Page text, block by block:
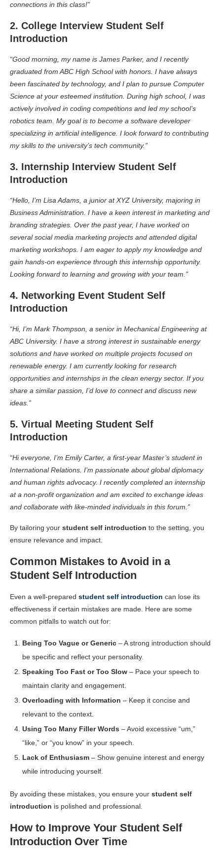
connections in this class!”
2. College Interview Student Self
Introduction
“Good morning, my name is James Parker, and I recently
graduated from ABC High School with honors. I have always
been fascinated by technology, and I plan to pursue Computer
Science at your esteemed institution. During high school, I was
actively involved in coding competitions and led my school’s
robotics team. My goal is to become a software developer
specializing in artificial intelligence. I look forward to contributing
my skills to the university’s tech community.”
3. Internship Interview Student Self
Introduction
“Hello, I’m Lisa Adams, a junior at XYZ University, majoring in
Business Administration. I have a keen interest in marketing and
branding strategies. Over the past year, I have worked on
several social media marketing projects and attended digital
marketing workshops. I am eager to apply my knowledge and
gain hands-on experience through this internship opportunity.
Looking forward to learning and growing with your team.”
4. Networking Event Student Self
Introduction
“Hi, I’m Mark Thompson, a senior in Mechanical Engineering at
ABC University. I have a strong interest in sustainable energy
solutions and have worked on multiple projects focused on
renewable energy. I am currently looking for research
opportunities and internships in the clean energy sector. If you
share a similar passion, I’d love to connect and discuss new
ideas.”
5. Virtual Meeting Student Self
Introduction
“Hi everyone, I’m Emily Carter, a first-year Master’s student in
International Relations. I’m passionate about global diplomacy
and human rights advocacy. I recently completed an internship
at a non-profit organization and am excited to exchange ideas
and collaborate with like-minded individuals in this forum.”
By tailoring your student self introduction to the setting, you
ensure relevance and impact.
Common Mistakes to Avoid in a
Student Self Introduction
Even a well-prepared student self introduction can lose its
effectiveness if certain mistakes are made. Here are some
common pitfalls to watch out for:
Being Too Vague or Generic – A strong introduction should
be specific and reflect your personality.
Speaking Too Fast or Too Slow – Pace your speech to
maintain clarity and engagement.
Overloading with Information – Keep it concise and
relevant to the context.
Using Too Many Filler Words – Avoid excessive “um,”
“like,” or “you know” in your speech.
Lack of Enthusiasm – Show genuine interest and energy
while introducing yourself.
By avoiding these mistakes, you ensure your student self
introduction is polished and professional.
How to Improve Your Student Self
Introduction Over Time